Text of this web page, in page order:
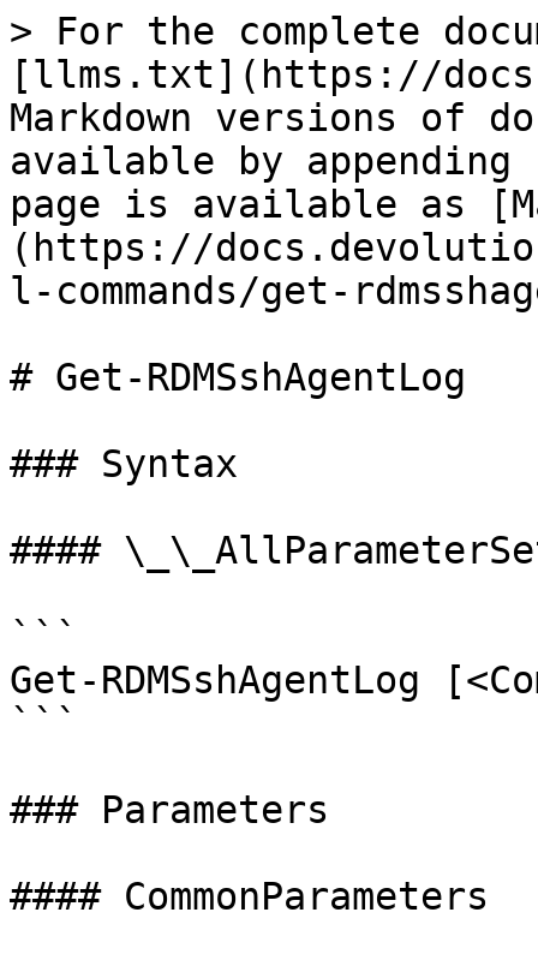
> For the complete
[llms.txt](https://
Markdown versions of
available by
page is available as
(https://
l-commands/get-
# Get-RDMSshAgentLog
### Syntax
####
```
Get-RDMSshAgentLog
```
### Parameters
#### CommonParameters